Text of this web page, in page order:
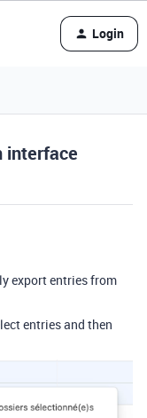
Login
interface
export entries from
entries and then